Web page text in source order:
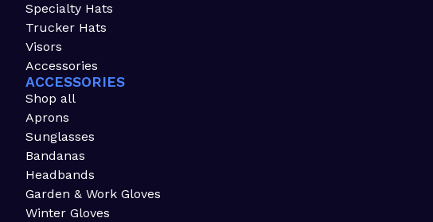
Specialty Hats
Trucker Hats
Visors
Accessories
ACCESSORIES
Shop all
Aprons
Sunglasses
Bandanas
Headbands
Garden & Work Gloves
Winter Gloves